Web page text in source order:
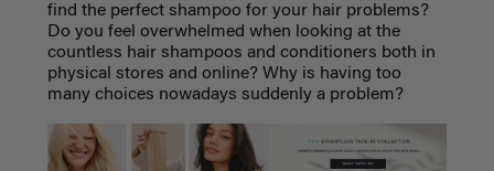
find the perfect shampoo for your hair problems?
Do you feel overwhelmed when looking at the
countless hair shampoos and conditioners both in
physical stores and online? Why is having too
many choices nowadays suddenly a problem?